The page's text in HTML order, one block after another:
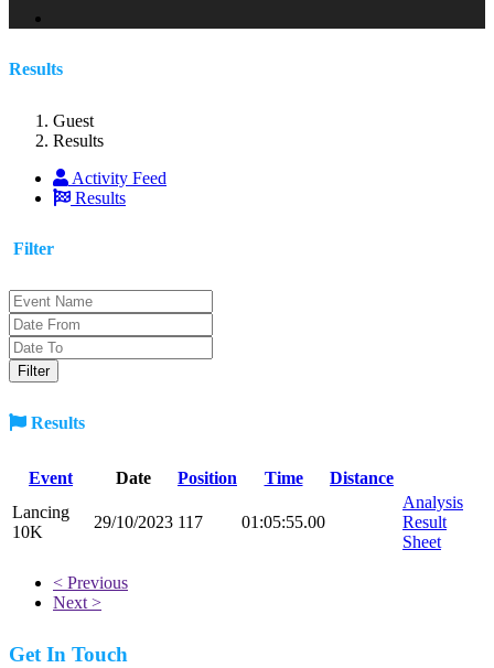
Results
Guest
Results
Activity Feed
Results
Filter
Results
Event Date Position Time
Distance
Lancing
10K
29/10/2023 117 01:05:55.00
Analysis
Result
Sheet
< Previous
Next >
Get In Touch